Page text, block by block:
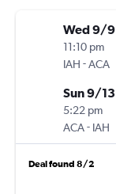
Wed 9/9
11:10 pm
IAH -ACA
Sun 9/13
5:22 pm
ACA- IAH
Deal found 8/2